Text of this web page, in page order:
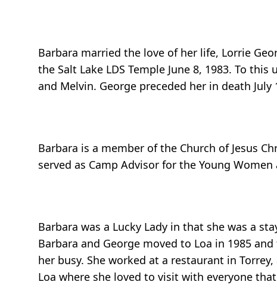
Barbara married the love of her life, Lorrie
the Salt Lake LDS Temple June 8, 1983. To
and Melvin. George preceded her in death July
Barbara is a member of the Church of Jesus
served as Camp Advisor for the Young
Barbara was a Lucky Lady in that she was a
Barbara and George moved to Loa in 1985
her busy. She worked at a restaurant in
Loa where she loved to visit with everyone